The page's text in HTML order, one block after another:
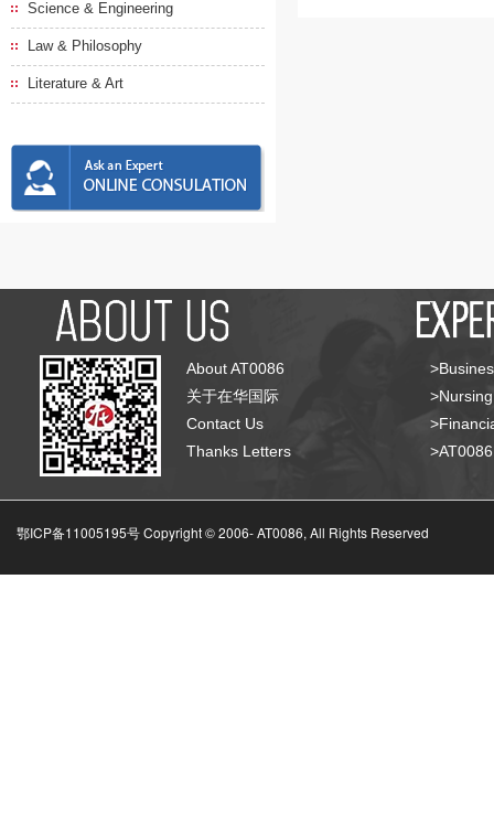
Science & Engineering
Law & Philosophy
Literature & Art
About AT0086
关于在华国际
Contact Us
Thanks Letters
鄂ICP备11005195号 Copyright © 2006-AT0086, All Rights Reserved